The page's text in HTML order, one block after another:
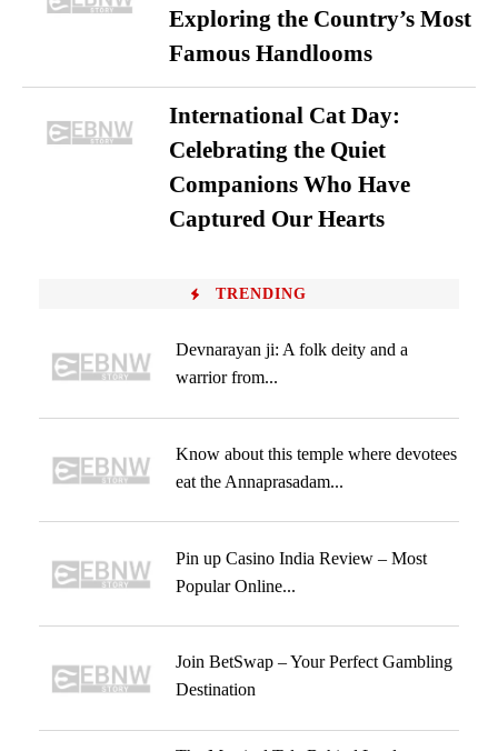
Exploring the Country’s Most
Famous Handlooms
International Cat Day:
Celebrating the Quiet
Companions Who Have
Captured Our Hearts
TRENDING
Devnarayan ji: A folk deity and a
warrior from...
Know about this temple where devotees
eat the Annaprasadam...
Pin up Casino India Review – Most
Popular Online...
Join BetSwap – Your Perfect Gambling
Destination